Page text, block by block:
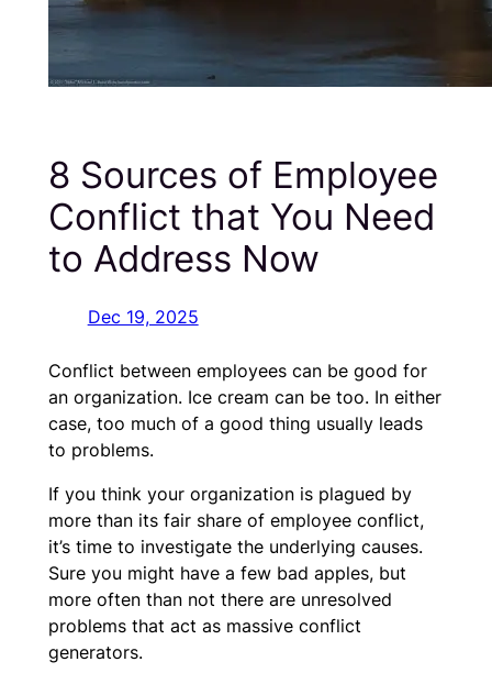
8 Sources of Employee
Conflict that You Need
to Address Now
Dec 19, 2025
Conflict between employees can be good for
an organization. Ice cream can be too. In either
case, too much of a good thing usually leads
to problems.
If you think your organization is plagued by
more than its fair share of employee conflict,
it’s time to investigate the underlying causes.
Sure you might have a few bad apples, but
more often than not there are unresolved
problems that act as massive conflict
generators.